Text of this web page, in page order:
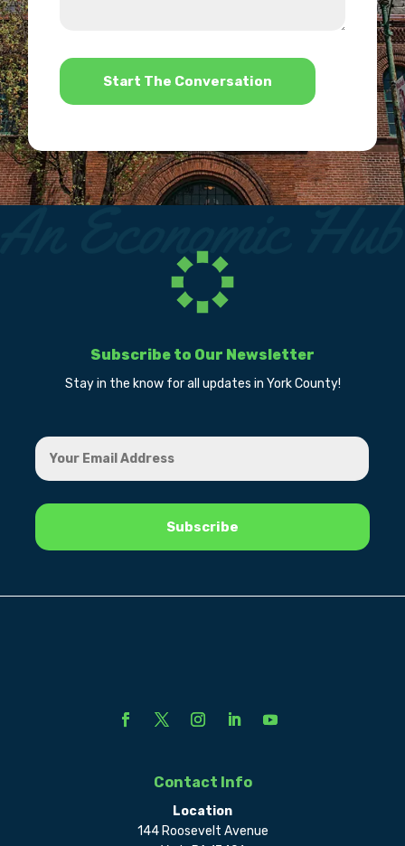
*
Subscribe to Our Newsletter
Stay in the know for all updates in York County!
Contact Info
Location
144 Roosevelt Avenue